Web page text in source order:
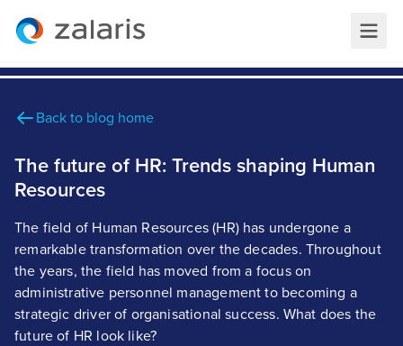
Back to blog home
The future of HR: Trends shaping Human
Resources
The field of Human Resources (HR) has undergone a
remarkable transformation over the decades. Throughout
the years, the field has moved from a focus on
administrative personnel management to becoming a
strategic driver of organisational success. What does the
future of HR look like?